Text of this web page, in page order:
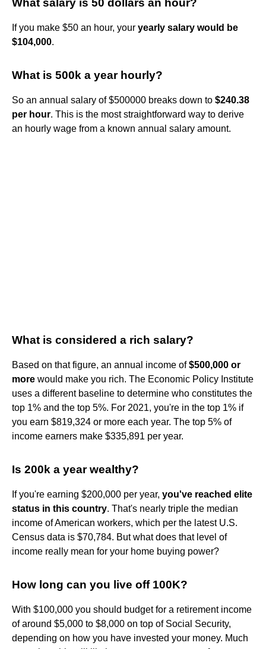
If you make $50 an hour, your yearly salary would be
$104,000.
What is 500k a year hourly?
So an annual salary of $500000 breaks down to $240.38
per hour. This is the most straightforward way to derive
an hourly wage from a known annual salary amount.
What is considered a rich salary?
Based on that figure, an annual income of$500,000 or
more would make you rich. The Economic Policy Institute
uses a different baseline to determine who constitutes the
top 1% and the top 5%. For 2021, you're in the top 1% if
you earn $819,324 or more each year. The top 5% of
income earners make $335,891 per year.
Is 200k a year wealthy?
If you're earning $200,000 per year, you've reached elite
status in this country. That's nearly triple the median
income of American workers, which per the latest U.S.
Census data is $70,784. But what does that level of
income really mean for your home buying power?
How long can you live off 100K?
With $100,000 you should budget for a retirement income
of around $5,000 to $8,000 on top of Social Security,
depending on how you have invested your money. Much